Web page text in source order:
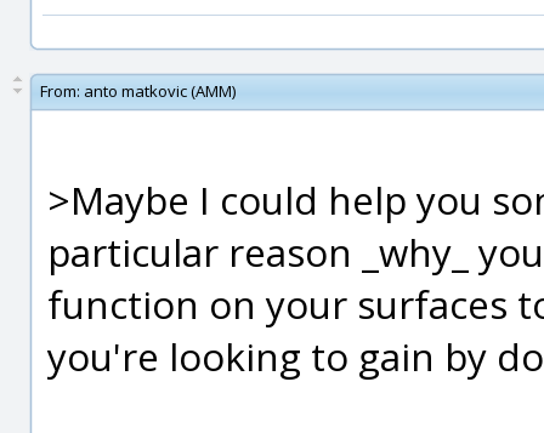
From: anto matkovic (AMM)
>Maybe I could help you
particular reason _why_
function on your surfaces
you're looking to gain by